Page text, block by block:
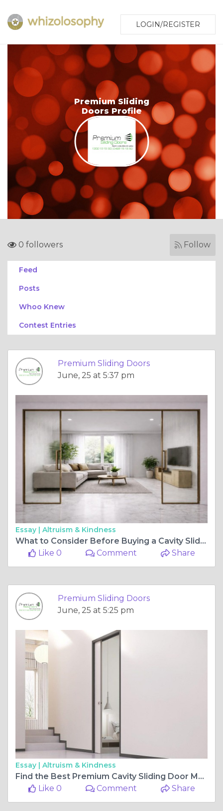
LOGIN/REGISTER
Premium Sliding
Doors Profile
0 followers Follow
Feed
Posts
Whoo Knew
Contest Entries
Premium Sliding Doors
June, 25 at 5:37 pm
Essay | Altruism & Kindness
What to Consider Before Buying a Cavity Sliding Door System for Your Home
Like 0
Comment Share
Premium Sliding Doors
June, 25 at 5:25 pm
Essay | Altruism & Kindness
Find the Best Premium Cavity Sliding Door Models for Modern Architectural Designs
Like 0
Comment Share